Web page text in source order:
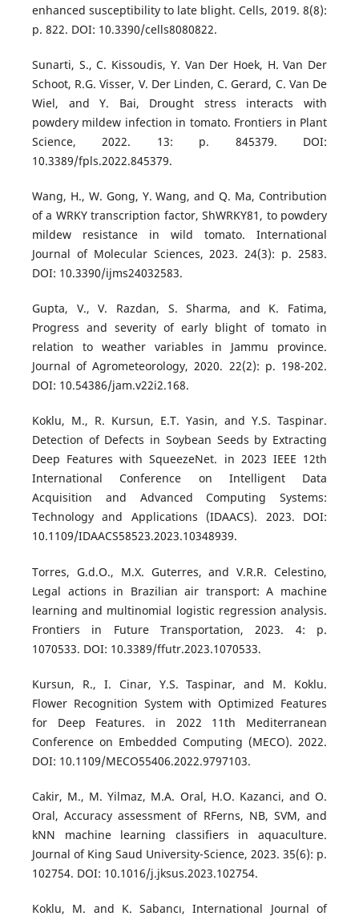
enhanced susceptibility to late blight. Cells, 2019. 8(8):
p. 822. DOI: 10.3390/cells8080822.
Sunarti, S., C. Kissoudis, Y. Van Der Hoek, H. Van Der
Schoot, R.G. Visser, V. Der Linden, C. Gerard, C. Van De
Wiel, and Y. Bai, Drought stress interacts with
powdery mildew infection in tomato. Frontiers in Plant
Science, 2022. 13: p. 845379. DOI:
10.3389/fpls.2022.845379.
Wang, H., W. Gong, Y. Wang, and Q. Ma, Contribution
of a WRKY transcription factor, ShWRKY81, to powdery
mildew resistance in wild tomato. International
Journal of Molecular Sciences, 2023. 24(3): p. 2583.
DOI: 10.3390/ijms24032583.
Gupta, V., V. Razdan, S. Sharma, and K. Fatima,
Progress and severity of early blight of tomato in
relation to weather variables in Jammu province.
Journal of Agrometeorology, 2020. 22(2): p. 198-202.
DOI: 10.54386/jam.v22i2.168.
Koklu, M., R. Kursun, E.T. Yasin, and Y.S. Taspinar.
Detection of Defects in Soybean Seeds by Extracting
Deep Features with SqueezeNet. in 2023 IEEE 12th
International Conference on Intelligent Data
Acquisition and Advanced Computing Systems:
Technology and Applications (IDAACS). 2023. DOI:
10.1109/IDAACS58523.2023.10348939.
Torres, G.d.O., M.X. Guterres, and V.R.R. Celestino,
Legal actions in Brazilian air transport: A machine
learning and multinomial logistic regression analysis.
Frontiers in Future Transportation, 2023. 4: p.
1070533. DOI: 10.3389/ffutr.2023.1070533.
Kursun, R., I. Cinar, Y.S. Taspinar, and M. Koklu.
Flower Recognition System with Optimized Features
for Deep Features. in 2022 11th Mediterranean
Conference on Embedded Computing (MECO). 2022.
DOI: 10.1109/MECO55406.2022.9797103.
Cakir, M., M. Yilmaz, M.A. Oral, H.O. Kazanci, and O.
Oral, Accuracy assessment of RFerns, NB, SVM, and
kNN machine learning classifiers in aquaculture.
Journal of King Saud University-Science, 2023. 35(6): p.
102754. DOI: 10.1016/j.jksus.2023.102754.
Koklu, M. and K. Sabancı, International Journal of